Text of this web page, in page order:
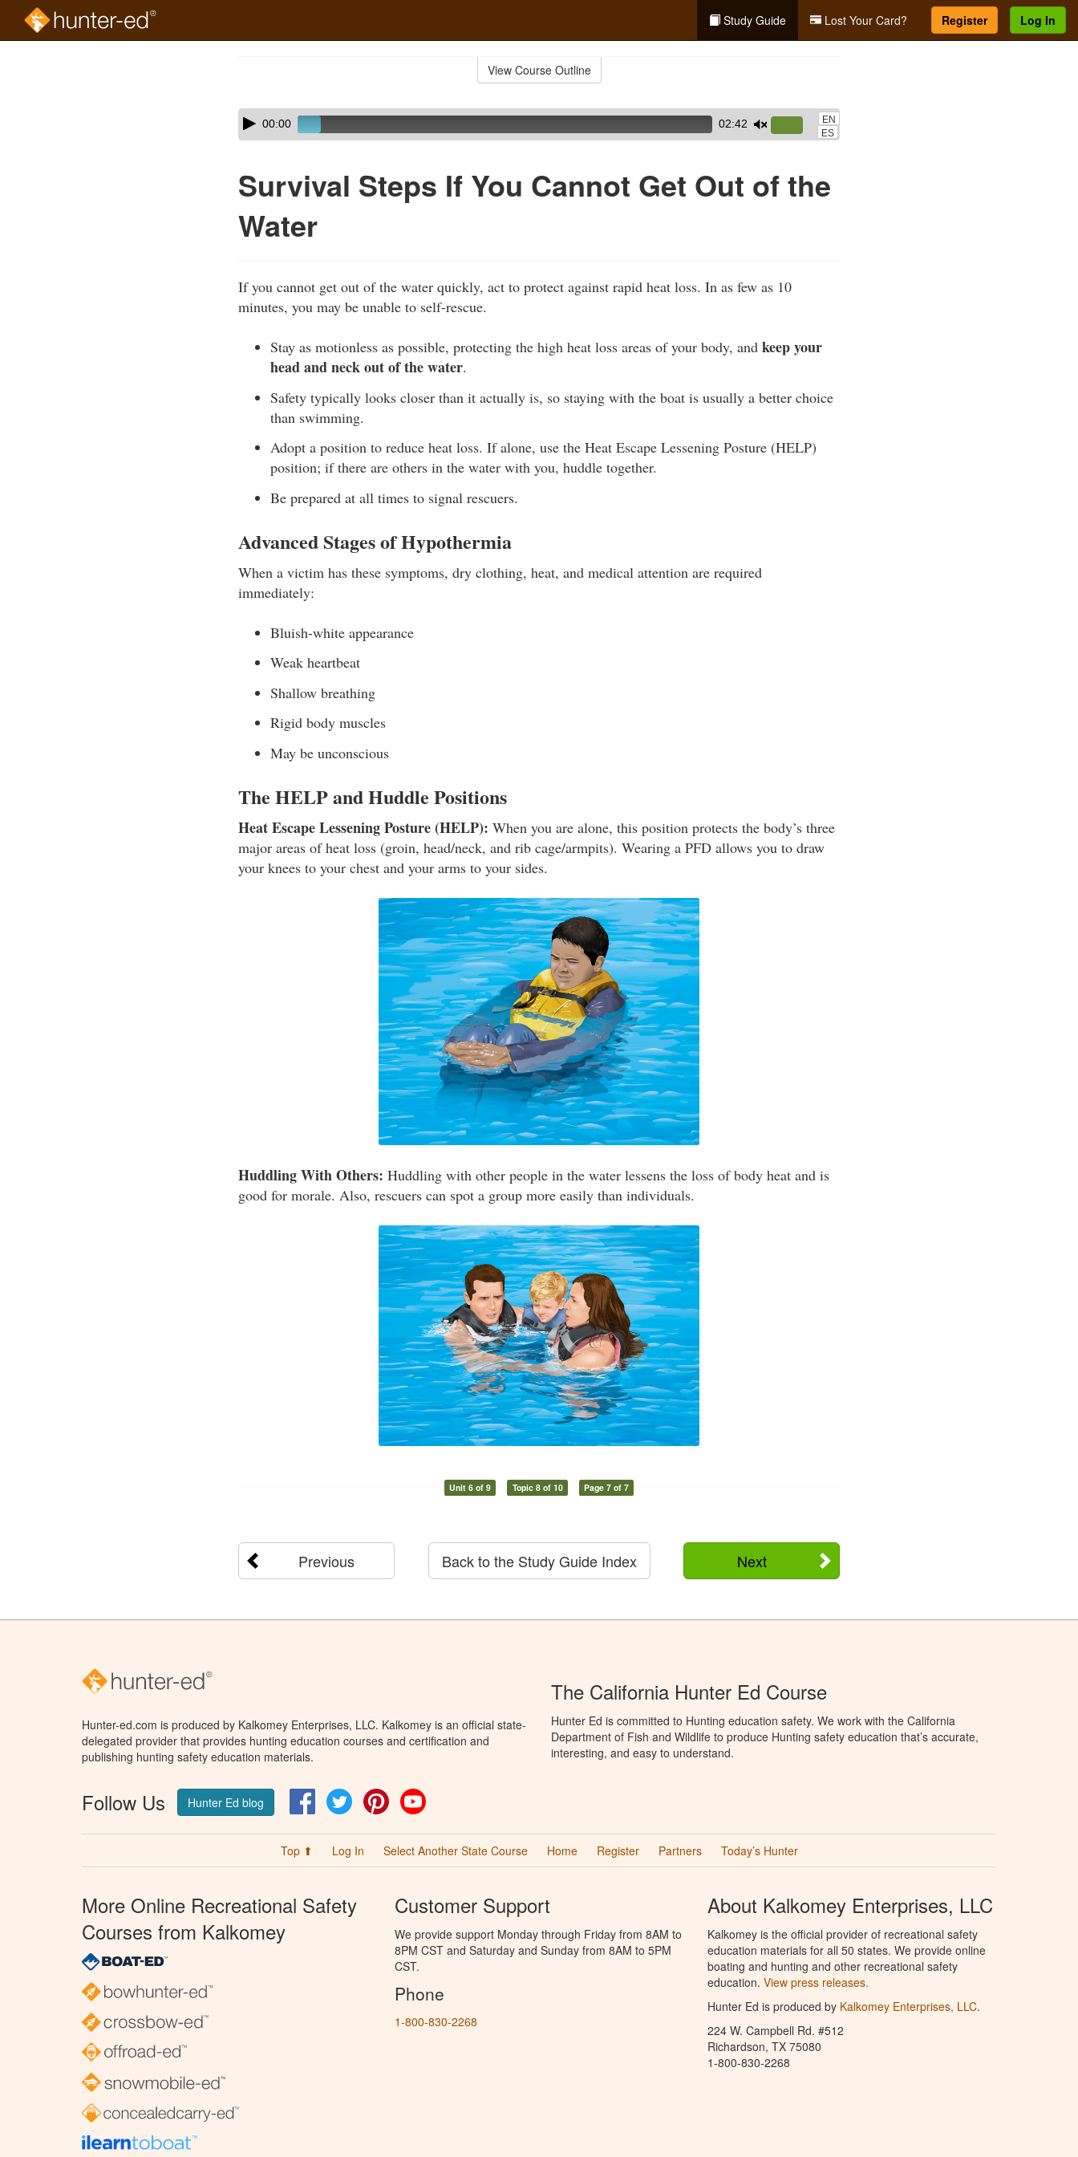
Study Guide Lost Your Card? Register Log In
View Course Outline
Skip
audio
Audio
Player00:00 02:42
Up/Down
keys
volume.
EN
ES
Survival Steps If You Cannot Get Out of the
Water
If you cannot get out of the water quickly, act to protect against rapid heat loss. In as few as 10
minutes, you may be unable to self-rescue.
Stay as motionless as possible, protecting the high heat loss areas of your body, and keep your
head and neck out of the water.
Safety typically looks closer than it actually is, so staying with the boat is usually a better choice
than swimming.
Adopt a position to reduce heat loss. If alone, use the Heat Escape Lessening Posture (HELP)
position; if there are others in the water with you, huddle together.
Be prepared at all times to signal rescuers.
Advanced Stages of Hypothermia
When a victim has these symptoms, dry clothing, heat, and medical attention are required
immediately:
Bluish-white appearance
Weak heartbeat
Shallow breathing
Rigid body muscles
May be unconscious
The HELP and Huddle Positions
Heat Escape Lessening Posture (HELP): When you are alone, this position protects the body’s three
major areas of heat loss (groin, head/neck, and rib cage/armpits). Wearing a PFD allows you to draw
your knees to your chest and your arms to your sides.
Huddling With Others: Huddling with other people in the water lessens the loss of body heat and is
good for morale. Also, rescuers can spot a group more easily than individuals.
Unit 6 of 9 Topic 8 of 10 Page 7 of 7
Previous Next
Back to the Study Guide Index
Hunter-ed.com is produced by Kalkomey Enterprises, LLC. Kalkomey is an official state-
delegated provider that provides hunting education courses and certification and
publishing hunting safety education materials.
Follow Us Hunter Ed blog FacebookTwitter Pinterest
The California Hunter Ed Course
Hunter Ed is committed to Hunting education safety. We work with the California
Department of Fish and Wildlife to produce Hunting safety education that’s accurate,
interesting, and easy to understand.
Top ⬆ Log In Select Another State Course Home Register Partners Today’s Hunter
More Online Recreational Safety
Courses from Kalkomey
Customer Support
We provide support Monday through Friday from 8AM to
8PM CST and Saturday and Sunday from 8AM to 5PM
CST.
Phone
1-800-830-2268
About Kalkomey Enterprises, LLC
Kalkomey is the official provider of recreational safety
education materials for all 50 states. We provide online
boating and hunting and other recreational safety
education. View press releases.
Hunter Ed is produced by Kalkomey Enterprises, LLC.
224 W. Campbell Rd. #512
Richardson, TX 75080
1-800-830-2268